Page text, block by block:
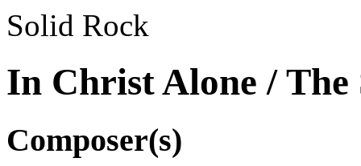
In Christ Alone / The
Composer(s)